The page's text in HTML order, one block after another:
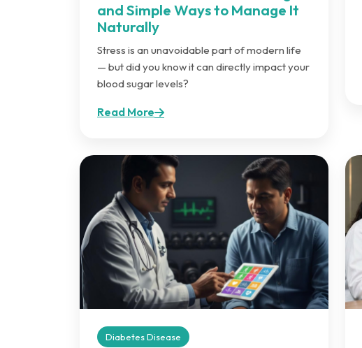
and Simple Ways to Manage It
Naturally
Stress is an unavoidable part of modern life
— but did you know it can directly impact your
blood sugar levels?
Read More
Diabetes Disease